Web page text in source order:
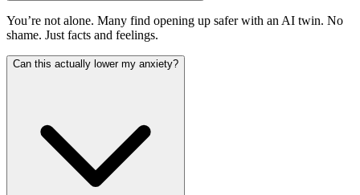
You’re not alone. Many find opening up safer with an AI twin. No
shame. Just facts and feelings.
Can this actually lower my anxiety?